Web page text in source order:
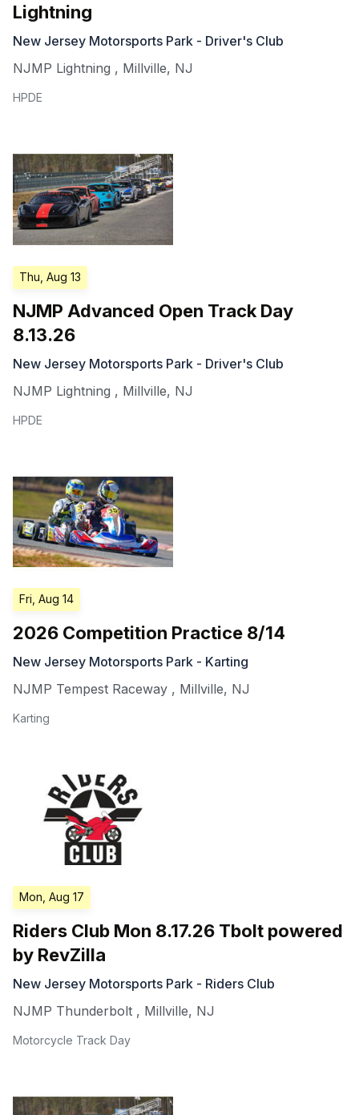
Lightning
New Jersey Motorsports Park - Driver's Club
NJMP Lightning , Millville, NJ
HPDE
Thu, Aug 13
NJMP Advanced Open Track Day
8.13.26
New Jersey Motorsports Park - Driver's Club
NJMP Lightning , Millville, NJ
HPDE
Fri, Aug 14
2026 Competition Practice 8/14
New Jersey Motorsports Park - Karting
NJMP Tempest Raceway , Millville, NJ
Karting
Mon, Aug 17
Riders Club Mon 8.17.26 Tbolt powered
by RevZilla
New Jersey Motorsports Park - Riders Club
NJMP Thunderbolt , Millville, NJ
Motorcycle Track Day